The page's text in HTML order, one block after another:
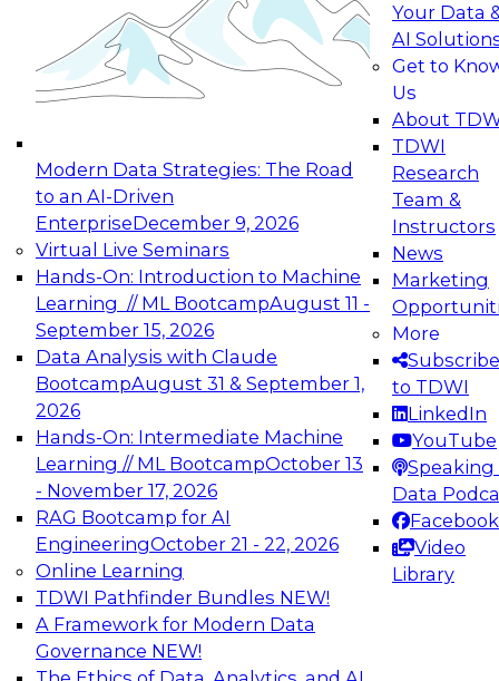
Modern Data Strategies: The Road
to an AI-Driven
EnterpriseDecember 9, 2026
Virtual Live Seminars
Hands-On: Introduction to Machine
Learning // ML BootcampAugust 11 -
September 15, 2026
Data Analysis with Claude
BootcampAugust 31 & September 1,
2026
Hands-On: Intermediate Machine
Learning // ML BootcampOctober 13
- November 17, 2026
RAG Bootcamp for AI
EngineeringOctober 21 - 22, 2026
Online Learning
TDWI Pathfinder Bundles NEW!
A Framework for Modern Data
Governance NEW!
Your Data
AI
Get to
Us
About
TDWI
Research
Team &
Instructors
News
Marketing
More
Subscribe
to TDWI
LinkedIn
YouTube
Speaking
Data
Facebook
Video
Library
Join this Expert Panel to learn how your
organization can advance from
experimentation to production-level generative
November 9, 2026
Expert Panel: Engineering the Future:
Architecting Scalable Data Platforms for AI and
Analytics
Join this Expert Panel to learn how to take
advantage of innovations in modern data
architecture.
December 7, 2026
TDWI On-Demand Webinars on
Data Management, Analytics, &
AI